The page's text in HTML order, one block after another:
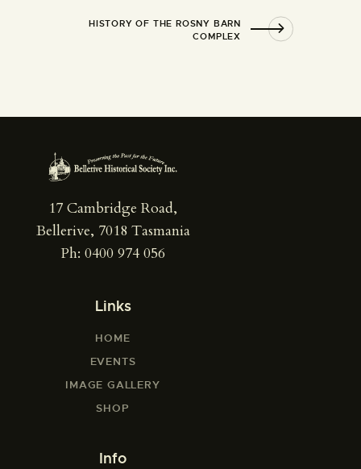
HISTORY OF THE ROSNY BARN
COMPLEX
17 Cambridge Road,
Bellerive, 7018 Tasmania
Ph: 0400 974 056
Links
HOME
EVENTS
IMAGE GALLERY
SHOP
Info